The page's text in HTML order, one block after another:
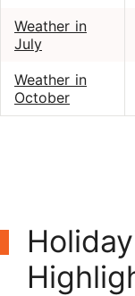
Weather in
July
Weather in
October